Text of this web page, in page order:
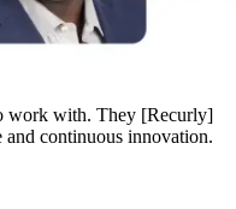
work with. They [Recurly]
and continuous innovation.